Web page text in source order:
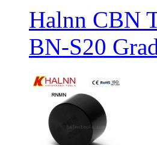
Halnn CBN
BN-S20